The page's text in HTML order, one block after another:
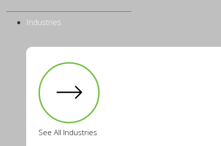
Industries
See All Industries